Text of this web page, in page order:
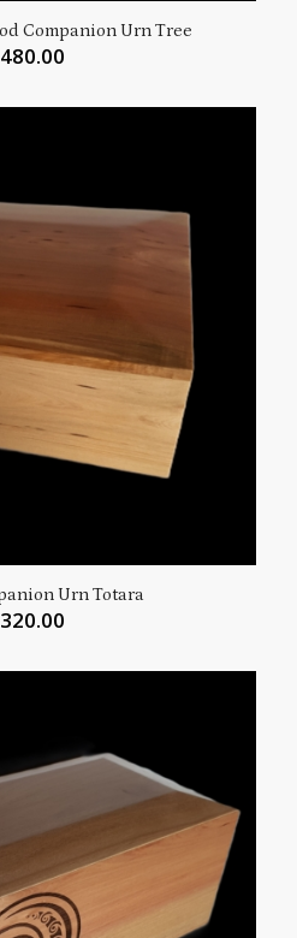
Companion Urn Tree
480.00
Urn Totara
320.00